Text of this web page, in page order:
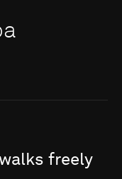
walks freely